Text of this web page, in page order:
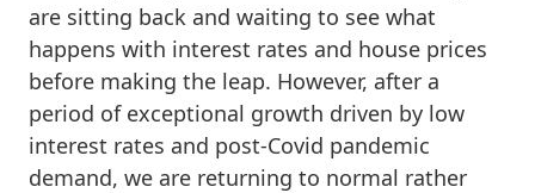
are sitting back and waiting to see what
happens with interest rates and house prices
before making the leap. However, after a
period of exceptional growth driven by low
interest rates and post-Covid pandemic
demand, we are returning to normal rather